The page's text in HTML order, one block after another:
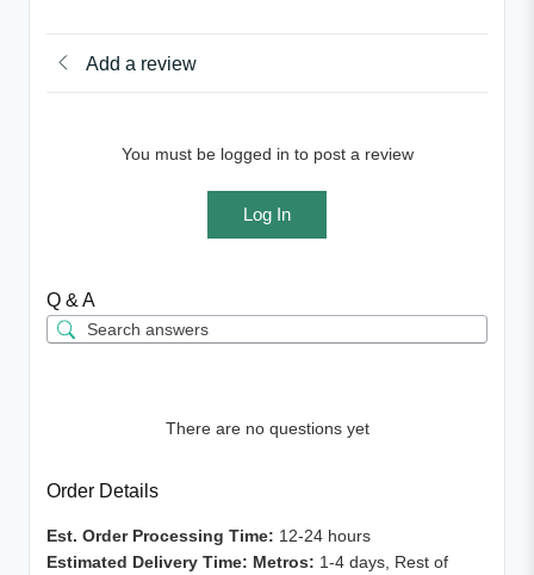
Add a review
You must be logged in to post a review
Log In
Q & A
There are no questions yet
Order Details
Est. Order Processing Time: 12-24 hours
Estimated Delivery Time: Metros: 1-4 days, Rest of